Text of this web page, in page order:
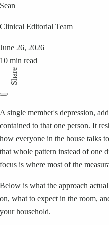
Sean
Clinical Editorial Team
June 26, 2026
10 min read
Share
A single member's depression,
contained to that one person. It
how everyone in the house talks
that whole pattern instead of one
focus is where most of the
Below is what the approach
on, what to expect in the room,
your household.